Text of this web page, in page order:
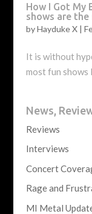
How I Got My
shows are
byHayduke X|
It is without
most fun shows
News,
Reviews
Interviews
Concert
Rage and
MI Metal